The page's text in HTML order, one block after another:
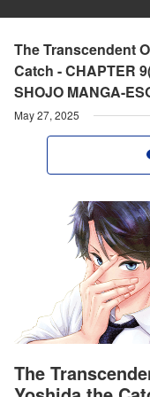
The Transcendent
Catch - CHAPTER
SHOJO MANGA-
May 27, 2025
The